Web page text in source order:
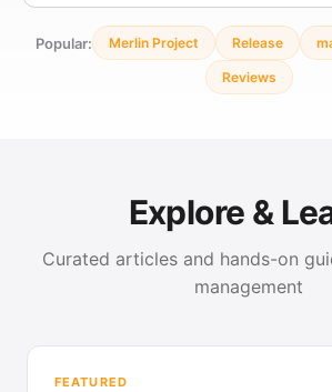
Popular: Merlin Project Release
Reviews
Explore &
Curated articles and hands-on
management
FEATURED